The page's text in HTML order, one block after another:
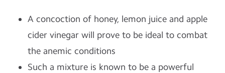
A concoction of honey, lemon juice and apple
cider vinegar will prove to be ideal to combat
the anemic conditions
Such a mixture is known to be a powerful